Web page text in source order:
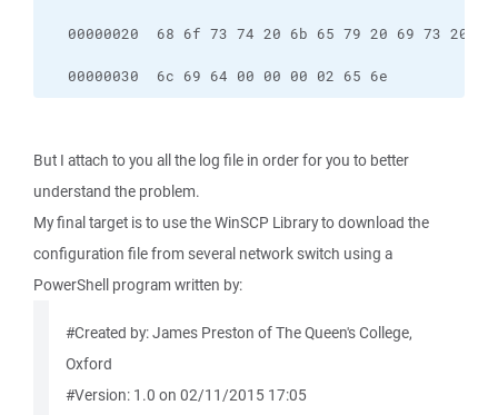
00000030  6c 69 64 00 00 00 02 65 6e
But I attach to you all the log file in order for you to better
understand the problem.
My final target is to use the WinSCP Library to download the
configuration file from several network switch using a
PowerShell program written by:
#Created by: James Preston of The Queen's College,
Oxford
#Version: 1.0 on 02/11/2015 17:05